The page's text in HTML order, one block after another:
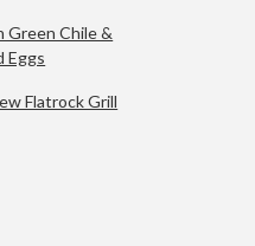
Green Chile &
Eggs
Flatrock Grill